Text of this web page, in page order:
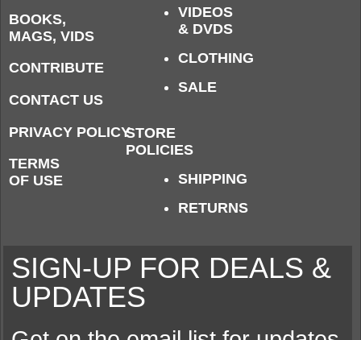
BOOKS,
MAGS, VIDS
CONTRIBUTE
CONTACT US
PRIVACY POLICY
TERMS
OF USE
VIDEOS
& DVDS
CLOTHING
SALE
STORE
POLICIES
SHIPPING
RETURNS
SIGN-UP FOR DEALS &
UPDATES